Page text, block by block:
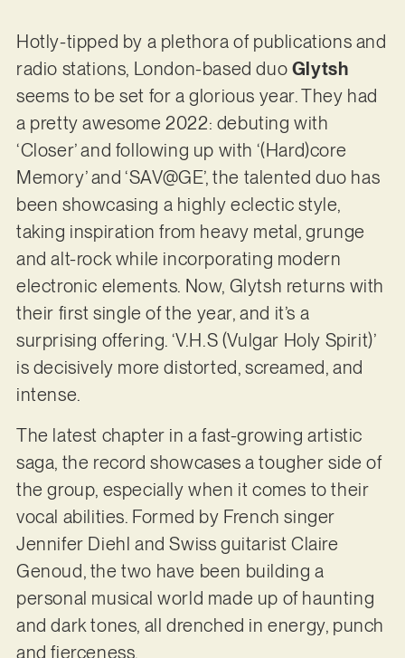
Hotly-tipped by a plethora of publications and
radio stations, London-based duo Glytsh
seems to be set for a glorious year. They had
a pretty awesome 2022: debuting with
‘Closer’ and following up with ‘(Hard)core
Memory’ and ‘SAV@GE’, the talented duo has
been showcasing a highly eclectic style,
taking inspiration from heavy metal, grunge
and alt-rock while incorporating modern
electronic elements. Now, Glytsh returns with
their first single of the year, and it’s a
surprising offering. ‘V.H.S (Vulgar Holy Spirit)’
is decisively more distorted, screamed, and
intense.
The latest chapter in a fast-growing artistic
saga, the record showcases a tougher side of
the group, especially when it comes to their
vocal abilities. Formed by French singer
Jennifer Diehl and Swiss guitarist Claire
Genoud, the two have been building a
personal musical world made up of haunting
and dark tones, all drenched in energy, punch
and fierceness.